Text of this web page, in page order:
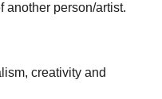
another person/artist.
creativity and